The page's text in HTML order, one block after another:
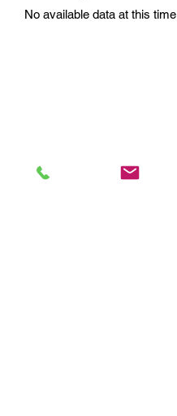
No available data at this time